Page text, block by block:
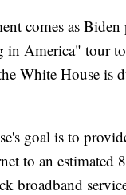
comes as
in America" tour
White House is
goal is to
to an estimated
broadband